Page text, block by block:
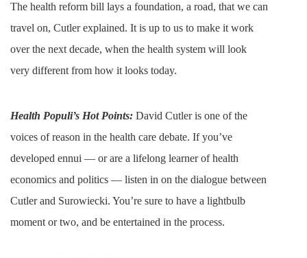
The health reform bill lays a foundation, a road, that we can
travel on, Cutler explained. It is up to us to make it work
over the next decade, when the health system will look
very different from how it looks today.
Health Populi’s Hot Points: David Cutler is one of the
voices of reason in the health care debate. If you’ve
developed ennui — or are a lifelong learner of health
economics and politics — listen in on the dialogue between
Cutler and Surowiecki. You’re sure to have a lightbulb
moment or two, and be entertained in the process.